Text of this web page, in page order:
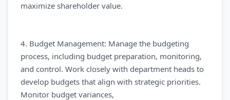
maximize shareholder value.
4. Budget Management: Manage the budgeting
process, including budget preparation, monitoring,
and control. Work closely with department heads to
develop budgets that align with strategic priorities.
Monitor budget variances,